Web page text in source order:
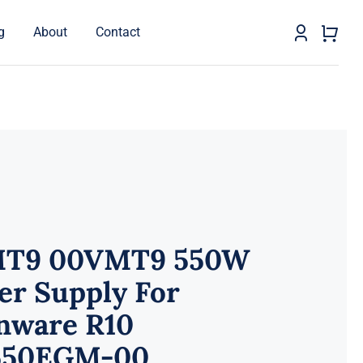
About Contact
00VMT9 550W
Supply For
R10